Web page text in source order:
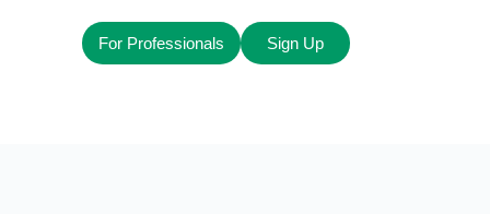
For Professionals Sign Up